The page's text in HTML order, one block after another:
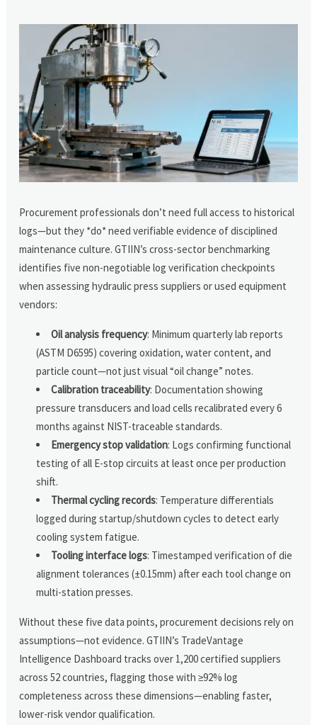
Procurement professionals don’t need full access to historical
logs—but they *do* need verifiable evidence of disciplined
maintenance culture. GTIIN’s cross-sector benchmarking
identifies five non-negotiable log verification checkpoints
when assessing hydraulic press suppliers or used equipment
vendors:
Oil analysis frequency: Minimum quarterly lab reports
(ASTM D6595) covering oxidation, water content, and
particle count—not just visual “oil change” notes.
Calibration traceability: Documentation showing
pressure transducers and load cells recalibrated every 6
months against NIST-traceable standards.
Emergency stop validation: Logs confirming functional
testing of all E-stop circuits at least once per production
shift.
Thermal cycling records: Temperature differentials
logged during startup/shutdown cycles to detect early
cooling system fatigue.
Tooling interface logs: Timestamped verification of die
alignment tolerances (±0.15mm) after each tool change on
multi-station presses.
Without these five data points, procurement decisions rely on
assumptions—not evidence. GTIIN’s TradeVantage
Intelligence Dashboard tracks over 1,200 certified suppliers
across 52 countries, flagging those with ≥92% log
completeness across these dimensions—enabling faster,
lower-risk vendor qualification.